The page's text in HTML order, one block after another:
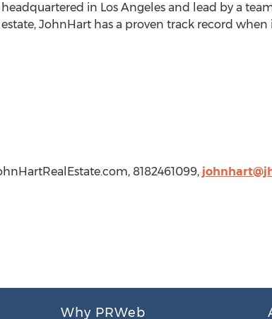
in Los Angeles and lead by a
JohnHart has a proven track record when
8182461099,
Why PRWeb